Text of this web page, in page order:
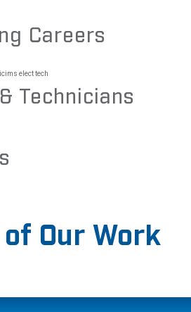
Careers
Technicians
of Our Work